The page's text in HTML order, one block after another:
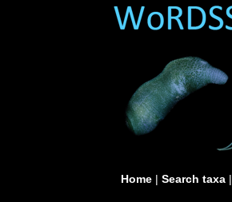
Home| Search taxa|